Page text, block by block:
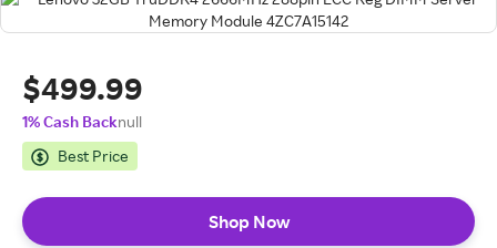
$499.99
1% Cash Backnull
Best Price
Shop Now